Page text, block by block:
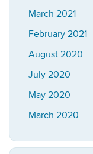
March 2021
February 2021
August 2020
July 2020
May 2020
March 2020